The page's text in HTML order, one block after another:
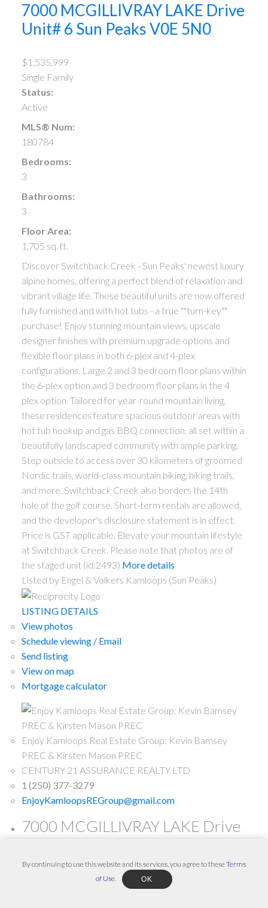
7000 MCGILLIVRAY LAKE Drive
Unit# 6 Sun PeaksV0E 5N0
$1,535,999
Single Family
Status:
Active
MLS® Num:
180784
Bedrooms:
3
Bathrooms:
3
Floor Area:
1,705 sq. ft.
Discover Switchback Creek - Sun Peaks' newest luxury
alpine homes, offering a perfect blend of relaxation and
vibrant village life. These beautiful units are now offered
fully furnished and with hot tubs - a true ""turn-key""
purchase! Enjoy stunning mountain views, upscale
designer finishes with premium upgrade options and
flexible floor plans in both 6-plex and 4-plex
configurations. Large 2 and 3 bedroom floor plans within
the 6-plex option and 3 bedroom floor plans in the 4
plex option. Tailored for year-round mountain living,
these residences feature spacious outdoor areas with
hot tub hookup and gas BBQ connection, all set within a
beautifully landscaped community with ample parking.
Step outside to access over 30 kilometers of groomed
Nordic trails, world-class mountain biking, hiking trails,
and more. Switchback Creek also borders the 14th
hole of the golf course. Short-term rentals are allowed,
and the developer's disclosure statement is in effect.
Price is GST applicable. Elevate your mountain lifestyle
at Switchback Creek. Please note that photos are of
the staged unit (id:2493) More details
Listed by Engel & Volkers Kamloops (Sun Peaks)
LISTING DETAILS
View photos
Schedule viewing / Email
Send listing
View on map
Mortgage calculator
Enjoy Kamloops Real Estate Group: Kevin Bamsey
PREC & Kirsten Mason PREC
CENTURY 21 ASSURANCE REALTY LTD
1 (250) 377-3279
EnjoyKamloopsREGroup@gmail.com
7000 MCGILLIVRAY LAKE Drive
sale : MLS®# 180783
By continuing to use this website and its services, you agree to these Terms
of Use. OK